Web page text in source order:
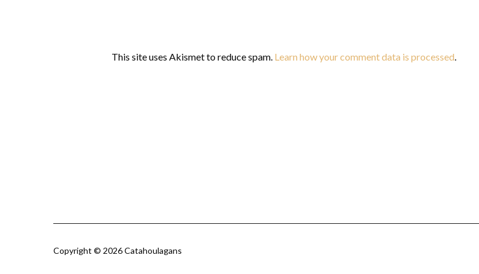
This site uses Akismet to reduce spam. Learn how your comment data is processed.
Copyright © 2026 Catahoulagans